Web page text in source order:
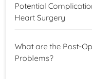
Potential
Heart Surgery
What are the Post-
Problems?